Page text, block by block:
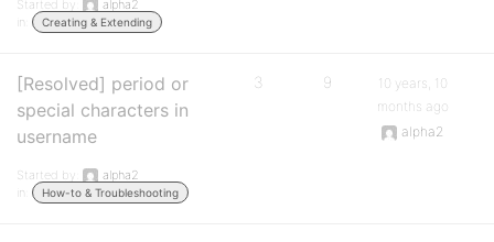
Started by:
alpha2
in:
Creating & Extending
[Resolved] period or
special characters in
username
Started by:
alpha2
in:
How-to & Troubleshooting
3 9
10 years, 10
months ago
alpha2